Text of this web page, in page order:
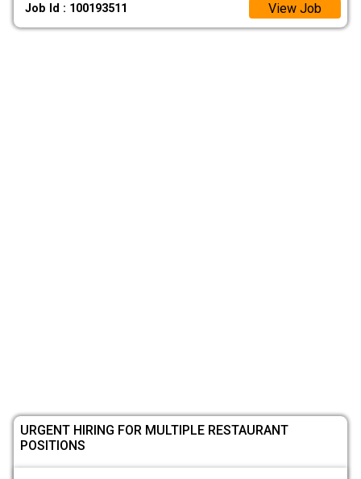
Job Id : 100193511 View Job
URGENT HIRING FOR MULTIPLE RESTAURANT
POSITIONS